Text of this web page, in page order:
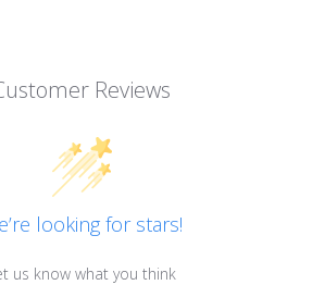
Reviews
looking for stars!
us know what you think